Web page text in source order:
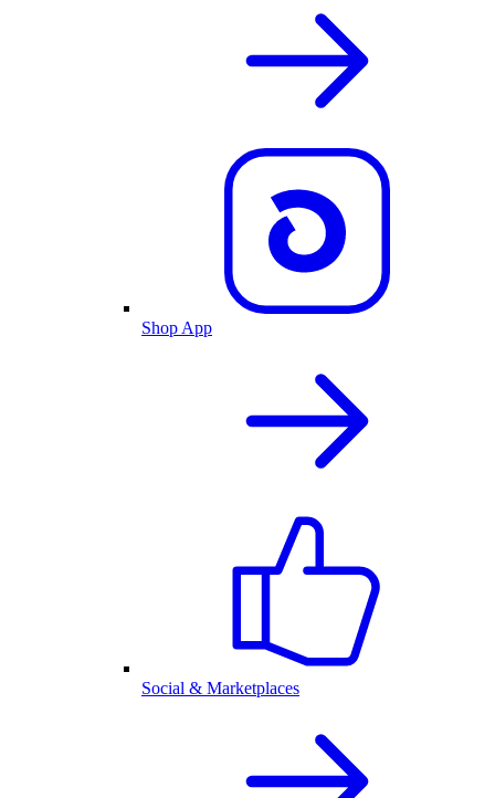
Shop App
Social & Marketplaces